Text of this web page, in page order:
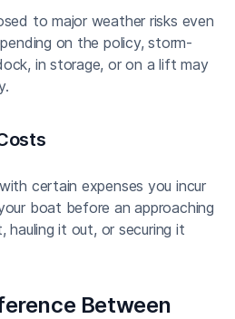
to major weather risks even
on the policy, storm-
in storage, or on a lift may
certain expenses you incur
boat before an approaching
hauling it out, or securing it
Between